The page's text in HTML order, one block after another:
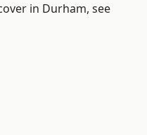
in Durham, see